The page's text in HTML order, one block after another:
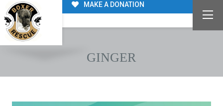
MAKE A DONATION
GINGER